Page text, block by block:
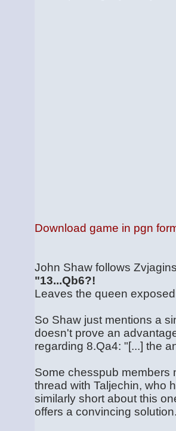
Download game in pgn
John Shaw follows
"13...Qb6?!
Leaves the queen
So Shaw just mentions a
doesn't prove an
regarding 8.Qa4: "[...] the
Some chesspub members
thread with Taljechin, who
similarly short about this
offers a convincing